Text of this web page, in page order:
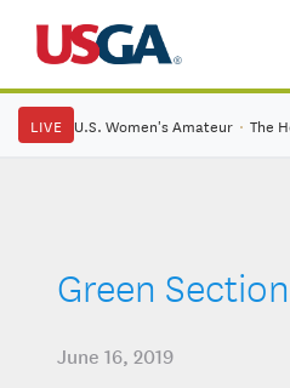
LIVE U.S. Women's Amateur · The
Green
June 16, 2019